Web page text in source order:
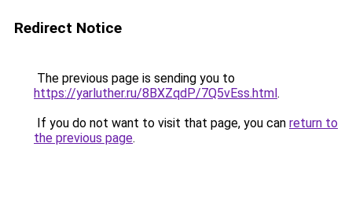
Redirect Notice
The previous page is sending you to
https://yarluther.ru/8BXZqdP/7Q5vEss.html.
If you do not want to visit that page, you can return to
the previous page.